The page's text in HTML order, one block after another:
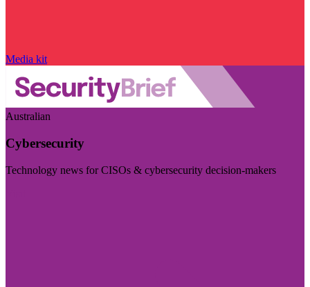
Media kit
Australian
Cybersecurity
Technology news for CISOs & cybersecurity decision-makers